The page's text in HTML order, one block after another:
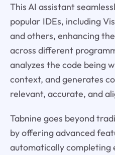
This AI assistant
popular IDEs, including
and others, enhancing
across different
analyzes the code being
context, and generates
relevant, accurate, and
Tabnine goes beyond
by offering advanced
automatically completing